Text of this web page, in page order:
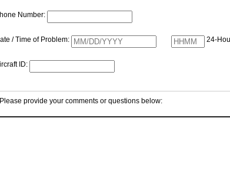
Number:
/ Time of Problem: 24-
ID:
Please provide your comments or questions below: